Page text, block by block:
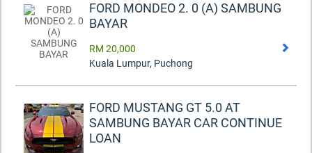
FORD MONDEO 2. 0 (A) SAMBUNG
BAYAR
RM 20,000
Kuala Lumpur, Puchong
FORD MUSTANG GT 5.0 AT
SAMBUNG BAYAR CAR CONTINUE
LOAN